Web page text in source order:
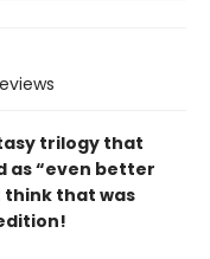
trilogy that
as “even better
think that was